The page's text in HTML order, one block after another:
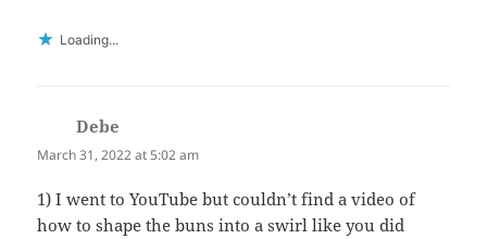
Loading...
Debe
March 31, 2022 at 5:02 am
1) I went to YouTube but couldn’t find a video of
how to shape the buns into a swirl like you did